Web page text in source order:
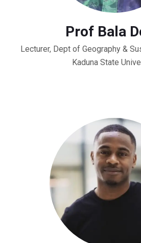
Prof Bala
Lecturer, Dept of Geography &
Kaduna State